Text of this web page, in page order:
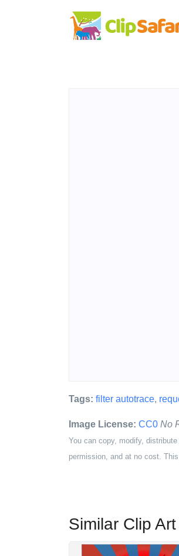
Tags: filter autotrace,
Image License: CC0 No
You can copy, modify,
permission, and at no cost.
Similar Clip